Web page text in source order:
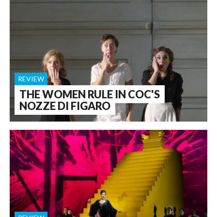
THE WOMEN RULE IN COC'S
NOZZE DI FIGARO
REVIEW